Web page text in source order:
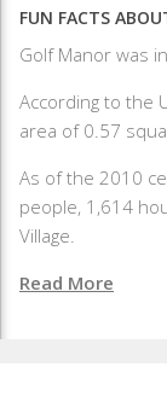
FUN FACTS
Golf Manor was
According to the
area of 0.57
As of the 2010
people, 1,614
Village.
Read More